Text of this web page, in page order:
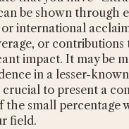
be shown through
international
or
impact. It may be
in a lesser-
crucial to present a
the small percentage
field.